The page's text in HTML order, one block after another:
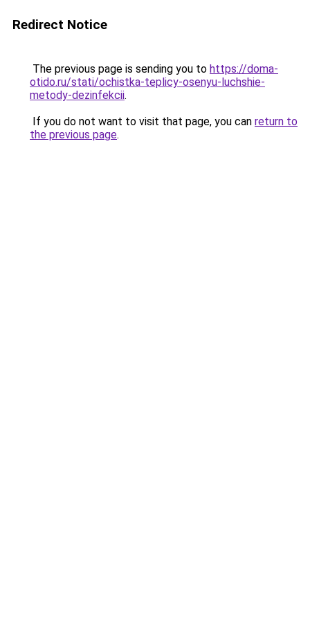
Redirect Notice
The previous page is sending you to https://doma-
otido.ru/stati/ochistka-teplicy-osenyu-luchshie-
metody-dezinfekcii.
If you do not want to visit that page, you can return to
the previous page.